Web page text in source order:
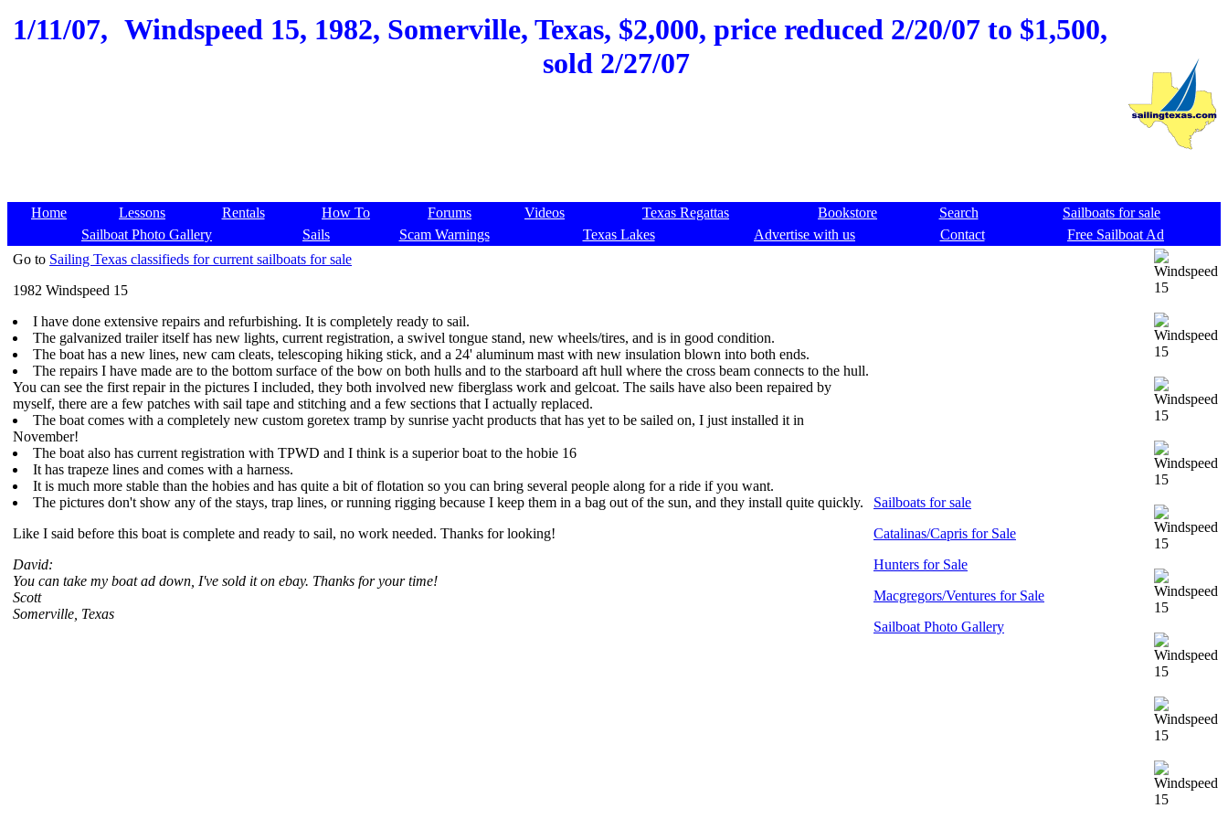
1/11/07, Windspeed 15, 1982, Somerville, Texas, $2,000, price reduced 2/20/07 to $1,500,
sold 2/27/07
Home Lessons Rentals How To Forums Videos Texas Regattas Bookstore Search
Sailboats for sale
Sailboat Photo Gallery
Sails Scam Warnings Texas Lakes Advertise with us Contact
Free Sailboat Ad
Go to Sailing Texas classifieds for current sailboats for sale
1982 Windspeed 15
I have done extensive repairs and refurbishing. It is completely ready to sail.
The galvanized trailer itself has new lights, current registration, a swivel tongue stand, new wheels/tires, and is in good condition.
The boat has a new lines, new cam cleats, telescoping hiking stick, and a 24' aluminum mast with new insulation blown into both ends.
The repairs I have made are to the bottom surface of the bow on both hulls and to the starboard aft hull where the cross beam connects to the hull.
You can see the first repair in the pictures I included, they both involved new fiberglass work and gelcoat. The sails have also been repaired by
myself, there are a few patches with sail tape and stitching and a few sections that I actually replaced.
The boat comes with a completely new custom goretex tramp by sunrise yacht products that has yet to be sailed on, I just installed it in
November!
The boat also has current registration with TPWD and I think is a superior boat to the hobie 16
It has trapeze lines and comes with a harness.
It is much more stable than the hobies and has quite a bit of flotation so you can bring several people along for a ride if you want.
The pictures don't show any of the stays, trap lines, or running rigging because I keep them in a bag out of the sun, and they install quite quickly.
Like I said before this boat is complete and ready to sail, no work needed. Thanks for looking!
David:
You can take my boat ad down, I've sold it on ebay. Thanks for your time!
Scott
Somerville, Texas
Sailboats for sale
Catalinas/Capris for Sale
Hunters for Sale
Macgregors/Ventures for Sale
Sailboat Photo Gallery